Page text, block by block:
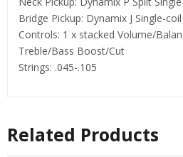
Bridge Pickup: Dynamix J Single-coil
Controls: 1 x stacked Volume/
Treble/Bass Boost/Cut
Strings: .045-.105
Related Products